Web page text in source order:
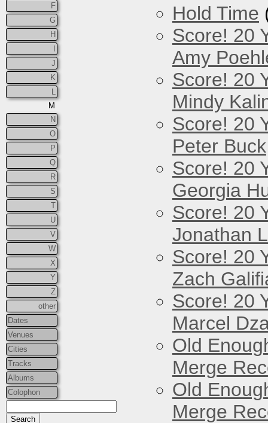
F
G
H
J
K
M
N
O
P
Q
R
S
T
U
V
W
X
Y
Z
other
Dates
Venues
Cities
Tracks
Albums
Colophon
Hold Time
Score! 20
Amy
Score! 20
Mindy
Score! 20
Peter Buck
Score! 20
Georgia
Score! 20
Jonathan
Score! 20
Zach
Score! 20
Marcel
Old
Merge
Old
Merge